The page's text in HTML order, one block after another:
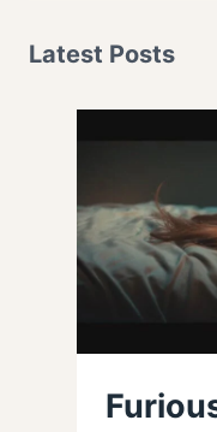
Latest Posts